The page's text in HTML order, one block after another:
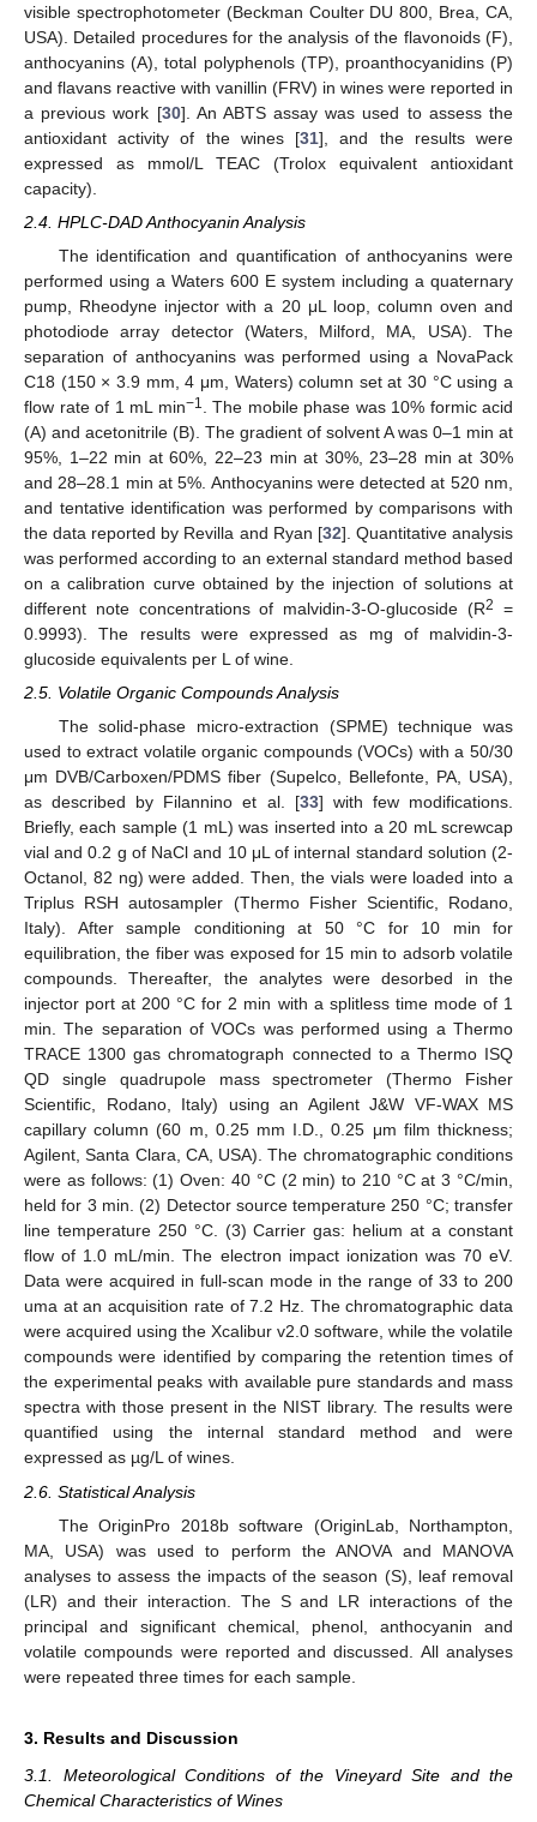
visible spectrophotometer (Beckman Coulter DU 800, Brea, CA,
USA). Detailed procedures for the analysis of the flavonoids (F),
anthocyanins (A), total polyphenols (TP), proanthocyanidins (P)
and flavans reactive with vanillin (FRV) in wines were reported in
a previous work [30]. An ABTS assay was used to assess the
antioxidant activity of the wines [31], and the results were
expressed as mmol/L TEAC (Trolox equivalent antioxidant
capacity).
2.4. HPLC-DAD Anthocyanin Analysis
The identification and quantification of anthocyanins were
performed using a Waters 600 E system including a quaternary
pump, Rheodyne injector with a 20 μL loop, column oven and
photodiode array detector (Waters, Milford, MA, USA). The
separation of anthocyanins was performed using a NovaPack
C18 (150 × 3.9 mm, 4 μm, Waters) column set at 30 °C using a
flow rate of 1 mL min−1
. The mobile phase was 10% formic acid
(A) and acetonitrile (B). The gradient of solvent A was 0–1 min at
95%, 1–22 min at 60%, 22–23 min at 30%, 23–28 min at 30%
and 28–28.1 min at 5%. Anthocyanins were detected at 520 nm,
and tentative identification was performed by comparisons with
the data reported by Revilla and Ryan [32]. Quantitative analysis
was performed according to an external standard method based
on a calibration curve obtained by the injection of solutions at
different note concentrations of malvidin-3-O-glucoside (R2
=
0.9993). The results were expressed as mg of malvidin-3-
glucoside equivalents per L of wine.
2.5. Volatile Organic Compounds Analysis
The solid-phase micro-extraction (SPME) technique was
used to extract volatile organic compounds (VOCs) with a 50/30
μm DVB/Carboxen/PDMS fiber (Supelco, Bellefonte, PA, USA),
as described by Filannino et al. [33] with few modifications.
Briefly, each sample (1 mL) was inserted into a 20 mL screwcap
vial and 0.2 g of NaCl and 10 μL of internal standard solution (2-
Octanol, 82 ng) were added. Then, the vials were loaded into a
Triplus RSH autosampler (Thermo Fisher Scientific, Rodano,
Italy). After sample conditioning at 50 °C for 10 min for
equilibration, the fiber was exposed for 15 min to adsorb volatile
compounds. Thereafter, the analytes were desorbed in the
injector port at 200 °C for 2 min with a splitless time mode of 1
min. The separation of VOCs was performed using a Thermo
TRACE 1300 gas chromatograph connected to a Thermo ISQ
QD single quadrupole mass spectrometer (Thermo Fisher
Scientific, Rodano, Italy) using an Agilent J&W VF-WAX MS
capillary column (60 m, 0.25 mm I.D., 0.25 μm film thickness;
Agilent, Santa Clara, CA, USA). The chromatographic conditions
were as follows: (1) Oven: 40 °C (2 min) to 210 °C at 3 °C/min,
held for 3 min. (2) Detector source temperature 250 °C; transfer
line temperature 250 °C. (3) Carrier gas: helium at a constant
flow of 1.0 mL/min. The electron impact ionization was 70 eV.
Data were acquired in full-scan mode in the range of 33 to 200
uma at an acquisition rate of 7.2 Hz. The chromatographic data
were acquired using the Xcalibur v2.0 software, while the volatile
compounds were identified by comparing the retention times of
the experimental peaks with available pure standards and mass
spectra with those present in the NIST library. The results were
quantified using the internal standard method and were
expressed as µg/L of wines.
2.6. Statistical Analysis
The OriginPro 2018b software (OriginLab, Northampton,
MA, USA) was used to perform the ANOVA and MANOVA
analyses to assess the impacts of the season (S), leaf removal
(LR) and their interaction. The S and LR interactions of the
principal and significant chemical, phenol, anthocyanin and
volatile compounds were reported and discussed. All analyses
were repeated three times for each sample.
3. Results and Discussion
3.1. Meteorological Conditions of the Vineyard Site and the
Chemical Characteristics of Wines